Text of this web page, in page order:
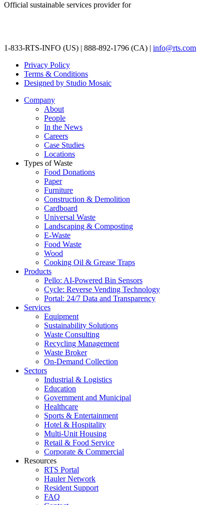
Official sustainable services provider for
1-833-RTS-INFO (US) | 888-892-1796 (CA) | info@rts.com
Privacy Policy
Terms & Conditions
Designed by Studio Mosaic
Company
About
People
In the News
Careers
Case Studies
Locations
Types of Waste
Food Donations
Paper
Furniture
Construction & Demolition
Cardboard
Universal Waste
Landscaping & Composting
E-Waste
Food Waste
Wood
Cooking Oil & Grease Traps
Products
Pello: AI-Powered Bin Sensors
Cycle: Reverse Vending Technology
Portal: 24/7 Data and Transparency
Services
Equipment
Sustainability Solutions
Waste Consulting
Recycling Management
Waste Broker
On-Demand Collection
Sectors
Industrial & Logistics
Education
Government and Municipal
Healthcare
Sports & Entertainment
Hotel & Hospitality
Multi-Unit Housing
Retail & Food Service
Corporate & Commercial
Resources
RTS Portal
Hauler Network
Resident Support
FAQ